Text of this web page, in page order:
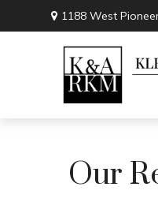
1188 West
Our